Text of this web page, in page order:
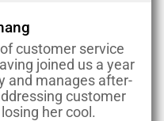
customer service
joined us a year
and manages after-
customer
her cool.